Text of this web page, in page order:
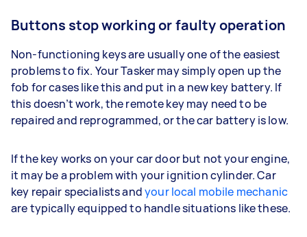
Buttons stop working or faulty operation
Non-functioning keys are usually one of the easiest
problems to fix. Your Tasker may simply open up the
fob for cases like this and put in a new key battery. If
this doesn’t work, the remote key may need to be
repaired and reprogrammed, or the car battery is low.
If the key works on your car door but not your engine,
it may be a problem with your ignition cylinder. Car
key repair specialists andyour local mobile mechanic
are typically equipped to handle situations like these.